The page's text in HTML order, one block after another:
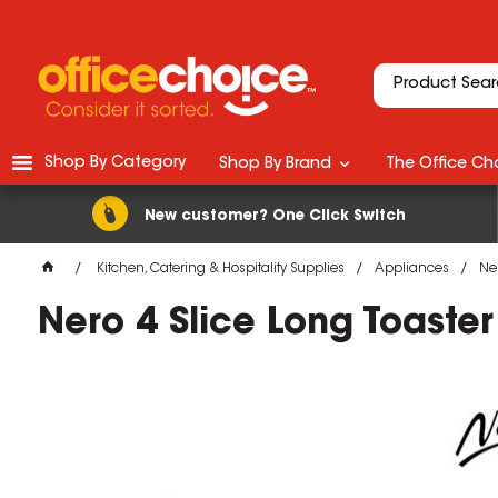
New customer? One Click Switch
Shop By Category Shop By Brand The Office
Kitchen, Catering & Hospitality Supplies Appliances
Nero 4 Slice Long